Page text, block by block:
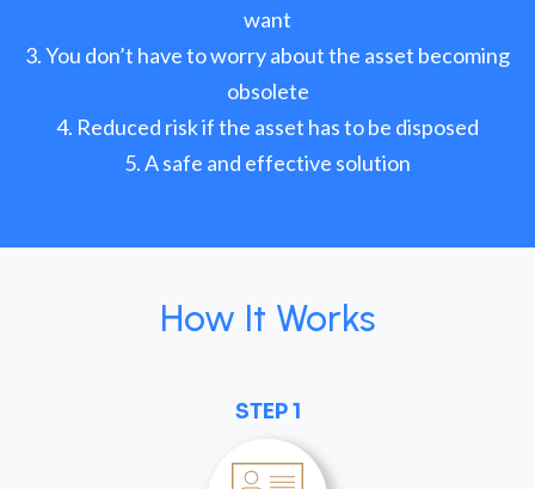
want
You don’t have to worry about the asset becoming
obsolete
Reduced risk if the asset has to be disposed
A safe and effective solution
How It Works
STEP 1